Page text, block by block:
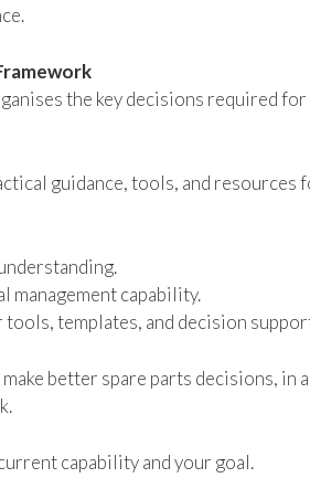
the key decisions required
guidance, tools, and resources
management capability.
tools, templates, and decision
better spare parts decisions, in
capability and your goal.